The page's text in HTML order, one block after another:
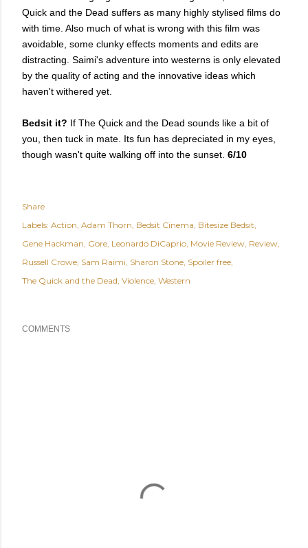
Quick and the Dead suffers as many highly stylised films do
with time. Also much of what is wrong with this film was
avoidable, some clunky effects moments and edits are
distracting. Saimi's adventure into westerns is only elevated
by the quality of acting and the innovative ideas which
haven't withered yet.
Bedsit it? If The Quick and the Dead sounds like a bit of
you, then tuck in mate. Its fun has depreciated in my eyes,
though wasn't quite walking off into the sunset. 6/10
Share
Labels: Action Adam Thorn Bedsit Cinema Bitesize Bedsit
Gene Hackman Gore Leonardo DiCaprio Movie Review Review
Russell Crowe Sam Raimi Sharon Stone Spoiler free
The Quick and the Dead Violence Western
COMMENTS